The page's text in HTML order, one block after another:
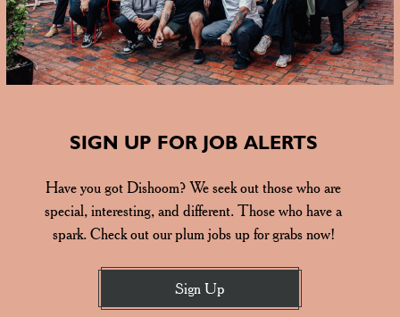
SIGN UP FOR JOB ALERTS
Have you got Dishoom? We seek out those who are
special, interesting, and different. Those who have a
spark. Check out our plum jobs up for grabs now!
Sign Up